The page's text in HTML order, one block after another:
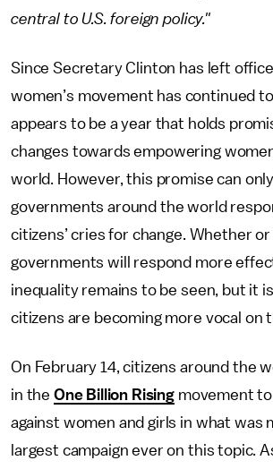
central to U.S. foreign policy."
Since Secretary Clinton has left
women’s movement has continued
appears to be a year that holds
changes towards empowering
world. However, this promise can
governments around the world
citizens’ cries for change. Whether
governments will respond more
inequality remains to be seen, but it
citizens are becoming more vocal on
On February 14, citizens around the
in the One Billion Rising movement
against women and girls in what was
largest campaign ever on this topic.